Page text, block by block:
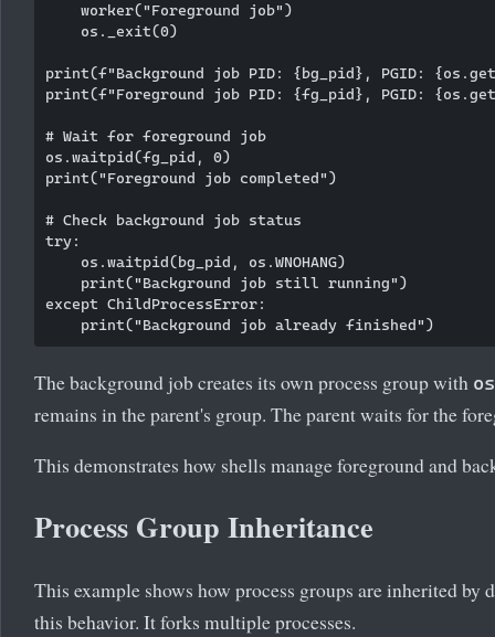
    worker("Foreground job")
    os._exit(0)
print(f"Background job PID: {bg_pid}, PGID:
print(f"Foreground job PID: {fg_pid}, PGID:
# Wait for foreground job
os.waitpid(fg_pid, 0)
print("Foreground job completed")
# Check background job status
try:
    os.waitpid(bg_pid, os.WNOHANG)
    print("Background job still running")
except ChildProcessError:
The background job creates its own process group with
remains in the parent's group. The parent waits for the
This demonstrates how shells manage foreground and
Process Group Inheritance
This example shows how process groups are inherited by
this behavior. It forks multiple processes.